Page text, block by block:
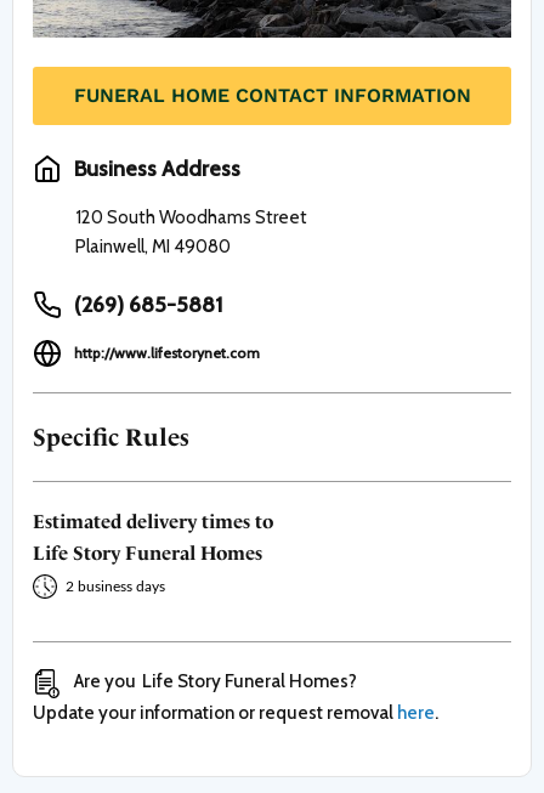
FUNERAL HOME CONTACT INFORMATION
Business Address
120 South Woodhams Street
Plainwell, MI 49080
(269) 685-5881
http://www.lifestorynet.com
Specific Rules
Estimated delivery times to
Life Story Funeral Homes
2 business days
Are you Life Story Funeral Homes?
Update your information or request removal here.